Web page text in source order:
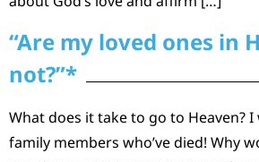
“Are my loved ones in
not?”*
What does it take to go to Heaven?
family members who’ve died! Why